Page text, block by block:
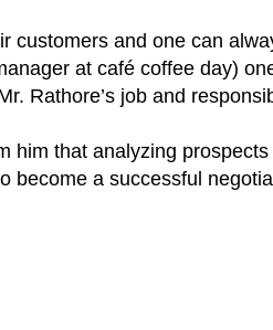
customers and one can
at café coffee day)
Rathore’s job and
him that analyzing
become a successful